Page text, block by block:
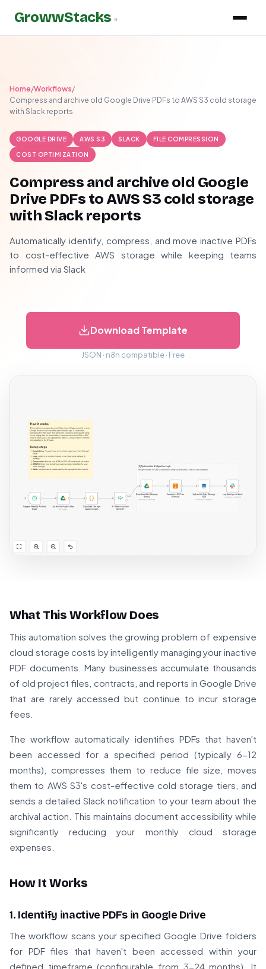
GrowwStacks »
Home/Workflows/
Compress and archive old Google Drive PDFs to AWS S3 cold storage
with Slack reports
GOOGLE DRIVE AWS S3 SLACK FILE COMPRESSION
COST OPTIMIZATION
Compress and archive old Google
Drive PDFs to AWS S3 cold storage
with Slack reports
Automatically identify, compress, and move inactive PDFs
to cost-effective AWS storage while keeping teams
informed via Slack
Download Template
JSON · n8n compatible · Free
What This Workflow Does
This automation solves the growing problem of expensive
cloud storage costs by intelligently managing your inactive
PDF documents. Many businesses accumulate thousands
of old project files, contracts, and reports in Google Drive
that are rarely accessed but continue to incur storage
fees.
The workflow automatically identifies PDFs that haven't
been accessed for a specified period (typically 6-12
months), compresses them to reduce file size, moves
them to AWS S3's cost-effective cold storage tiers, and
sends a detailed Slack notification to your team about the
archival action. This maintains document accessibility while
significantly reducing your monthly cloud storage
expenses.
How It Works
1. Identify inactive PDFs in Google Drive
The workflow scans your specified Google Drive folders
for PDF files that haven't been accessed within your
defined timeframe (configurable from 3-24 months). It